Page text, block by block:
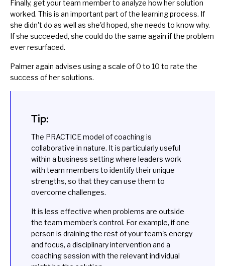
Finally, get your team member to analyze how her solution
worked. This is an important part of the learning process. If
she didn't do as well as she'd hoped, she needs to know why.
If she succeeded, she could do the same again if the problem
ever resurfaced.
Palmer again advises using a scale of 0 to 10 to rate the
success of her solutions.
Tip:
The PRACTICE model of coaching is
collaborative in nature. It is particularly useful
within a business setting where leaders work
with team members to identify their unique
strengths, so that they can use them to
overcome challenges.
It is less effective when problems are outside
the team member's control. For example, if one
person is draining the rest of your team's energy
and focus, a disciplinary intervention and a
coaching session with the relevant individual